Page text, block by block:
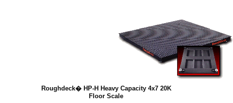
Roughdeck� HP-H Heavy Capacity 4x7 20K
Floor Scale